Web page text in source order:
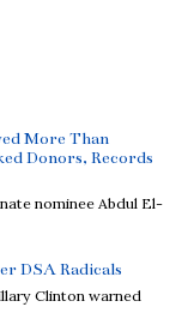
More Than
Donors, Records
nominee Abdul El-
DSA Radicals
Clinton warned